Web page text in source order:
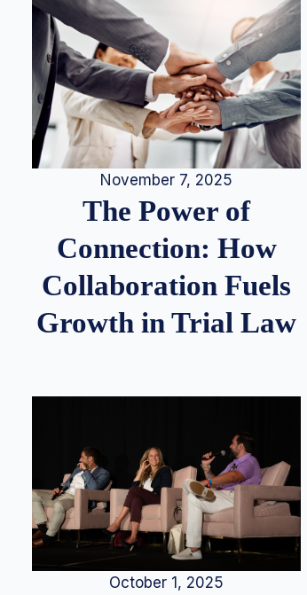
November 7, 2025
The Power of
Connection: How
Collaboration Fuels
Growth in Trial Law
October 1, 2025